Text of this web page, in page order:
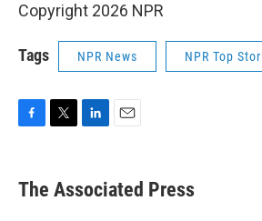
Copyright 2026 NPR
Tags NPR News NPR Top
e
b
t
k
e
i
l
The Associated Press